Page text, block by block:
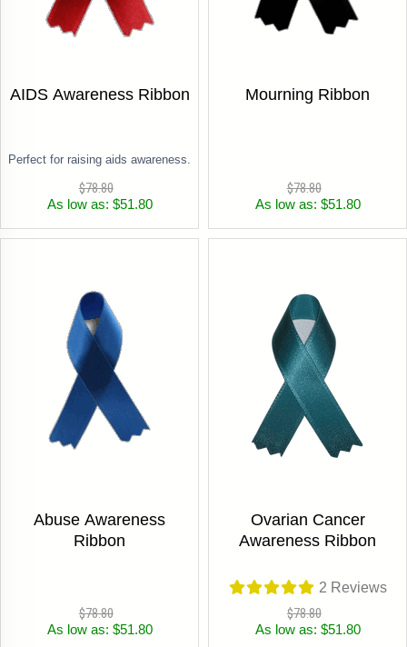
AIDS Awareness Ribbon
Perfect for raising aids awareness.
$78.80
As low as: $51.80
Mourning Ribbon
$78.80
As low as: $51.80
Abuse Awareness
Ribbon
$78.80
As low as: $51.80
Ovarian Cancer
Awareness Ribbon
2 Reviews
$78.80
As low as: $51.80